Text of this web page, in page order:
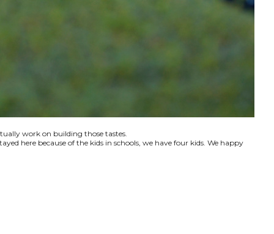
work on building those tastes.
here because of the kids in schools, we have four kids. We happy